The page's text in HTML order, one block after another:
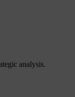
analysis.